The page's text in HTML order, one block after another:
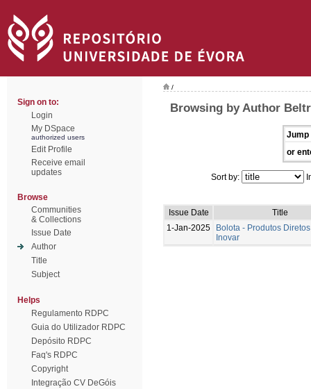
Sign on to:
Login
My DSpace
authorized users
Edit Profile
Receive email
updates
Browse
Communities
& Collections
Issue Date
Author
Title
Subject
Helps
Regulamento RDPC
Guia do Utilizador RDPC
Depósito RDPC
Faq's RDPC
Copyright
Integração CV DeGóis
/
Browsing by Author
Jump
or
Sort by:
Issue Date
Title
1-Jan-2025
Bolota - Produtos
Inovar